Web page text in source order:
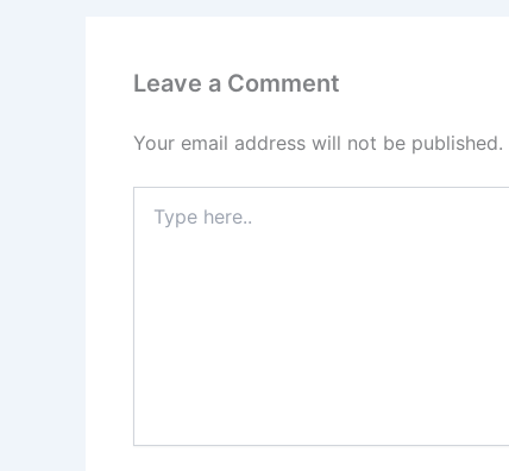
Leave a Comment
Your email address will not be published.
here..